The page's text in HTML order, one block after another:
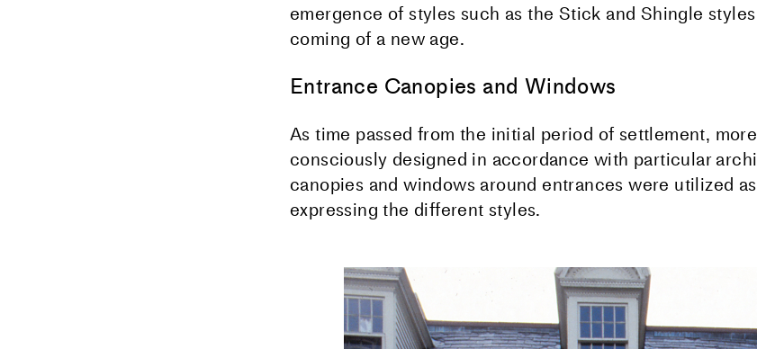
emergence of styles such as the Stick and Shingle
coming of a new age.
Entrance Canopies and Windows
As time passed from the initial period of settlement,
consciously designed in accordance with particular
canopies and windows around entrances were utilized
expressing the different styles.